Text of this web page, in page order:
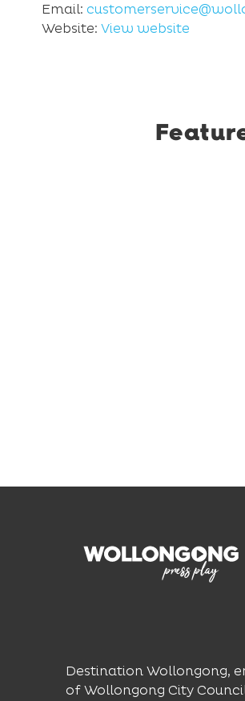
Email:
Website: View website
Destination Wollongong,
of Wollongong City